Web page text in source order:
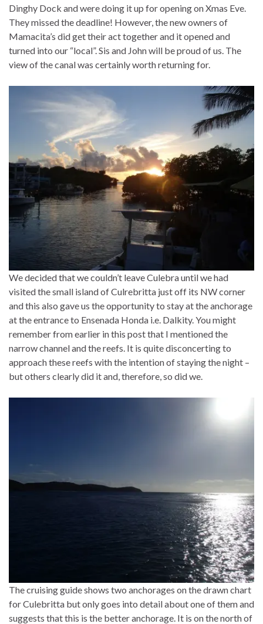
Dinghy Dock and were doing it up for opening on Xmas Eve.
They missed the deadline! However, the new owners of
Mamacita’s did get their act together and it opened and
turned into our “local”. Sis and John will be proud of us. The
view of the canal was certainly worth returning for.
We decided that we couldn’t leave Culebra until we had
visited the small island of Culrebritta just off its NW corner
and this also gave us the opportunity to stay at the anchorage
at the entrance to Ensenada Honda i.e. Dalkity. You might
remember from earlier in this post that I mentioned the
narrow channel and the reefs. It is quite disconcerting to
approach these reefs with the intention of staying the night –
but others clearly did it and, therefore, so did we.
The cruising guide shows two anchorages on the drawn chart
for Culebritta but only goes into detail about one of them and
suggests that this is the better anchorage. It is on the north of